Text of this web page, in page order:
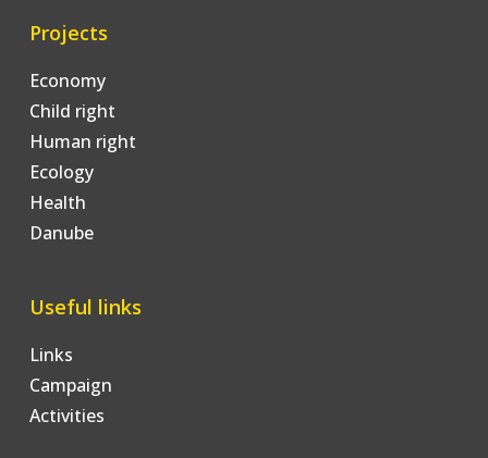
Projects
Economy
Child right
Human right
Ecology
Health
Danube
Useful links
Links
Campaign
Activities